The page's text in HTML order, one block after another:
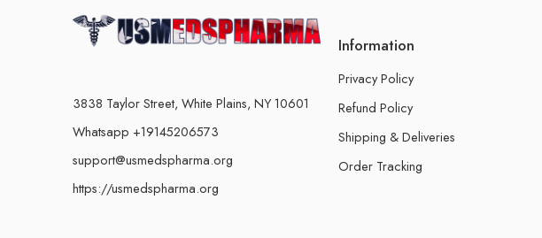
3838 Taylor Street, White Plains, NY 10601
Whatsapp +19145206573
support@usmedspharma.org
https://usmedspharma.org
Information
Privacy Policy
Refund Policy
Shipping & Deliveries
Order Tracking